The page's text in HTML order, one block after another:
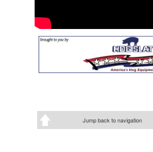
Jump back to navigation